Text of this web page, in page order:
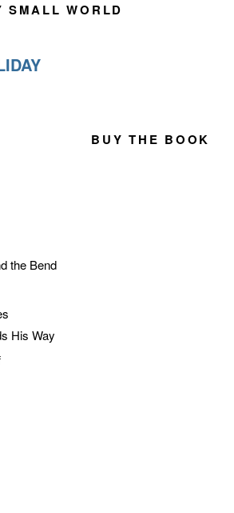
SMALL WORLD
the Bend
His Way
BUY THE BOOK